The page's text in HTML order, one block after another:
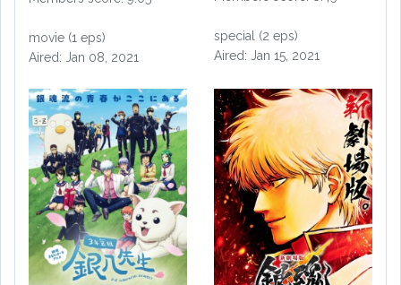
movie (1 eps)
Aired: Jan 08, 2021
special (2 eps)
Aired: Jan 15, 2021